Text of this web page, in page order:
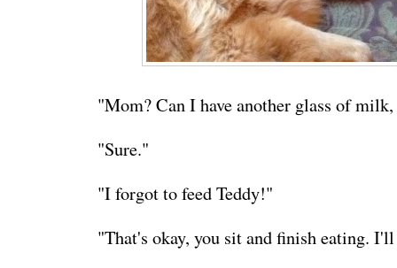
"Mom? Can I have another glass of milk,
"Sure."
"I forgot to feed Teddy!"
"That's okay, you sit and finish eating.